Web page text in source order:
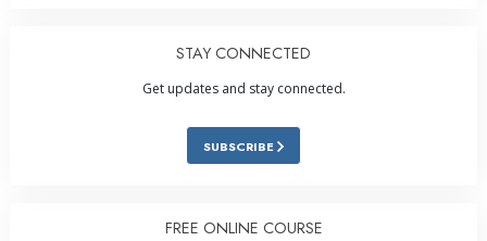
STAY CONNECTED
Get updates and stay connected.
SUBSCRIBE
FREE ONLINE COURSE